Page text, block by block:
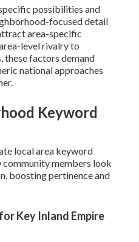
possibilities and
focused detail
area-specific
level rivalry to
factors demand
national approaches
Keyword
local area keyword
members look
boosting pertinence and
Key Inland Empire